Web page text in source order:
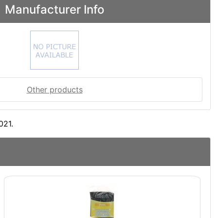
Manufacturer Info
Other products